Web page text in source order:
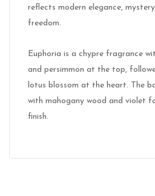
reflects modern elegance,
freedom.
Euphoria is a chypre fragrance
and persimmon at the top,
lotus blossom at the heart. The
with mahogany wood and violet
finish.